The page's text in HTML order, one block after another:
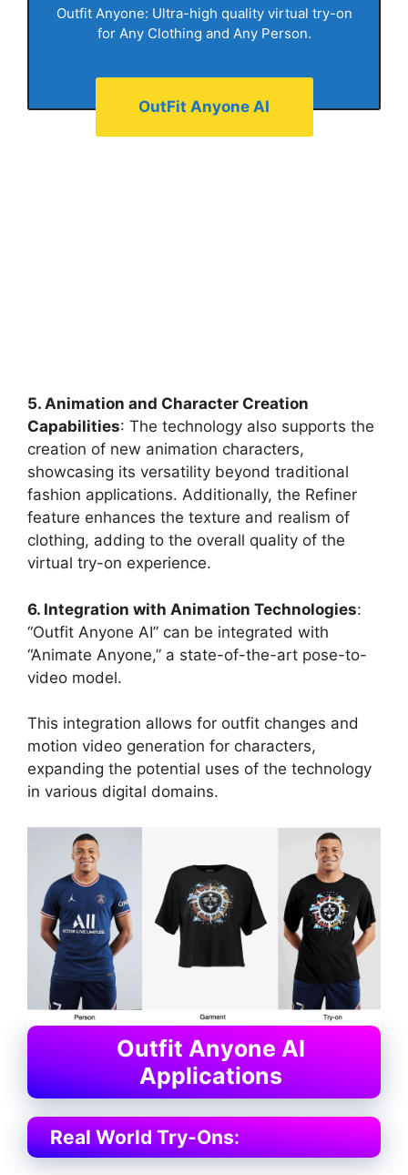
Outfit Anyone: Ultra-high quality virtual try-on
for Any Clothing and Any Person.
OutFit Anyone AI
5. Animation and Character Creation
Capabilities: The technology also supports the
creation of new animation characters,
showcasing its versatility beyond traditional
fashion applications. Additionally, the Refiner
feature enhances the texture and realism of
clothing, adding to the overall quality of the
virtual try-on experience​​.
6. Integration with Animation Technologies:
“Outfit Anyone AI” can be integrated with
“Animate Anyone,” a state-of-the-art pose-to-
video model.
This integration allows for outfit changes and
motion video generation for characters,
expanding the potential uses of the technology
in various digital domains​​.
Outfit Anyone AI
Applications
Real World Try-Ons: